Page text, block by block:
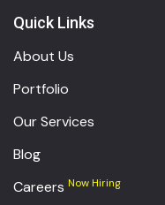
Quick Links
About Us
Portfolio
Our Services
Blog
Careers Now Hiring